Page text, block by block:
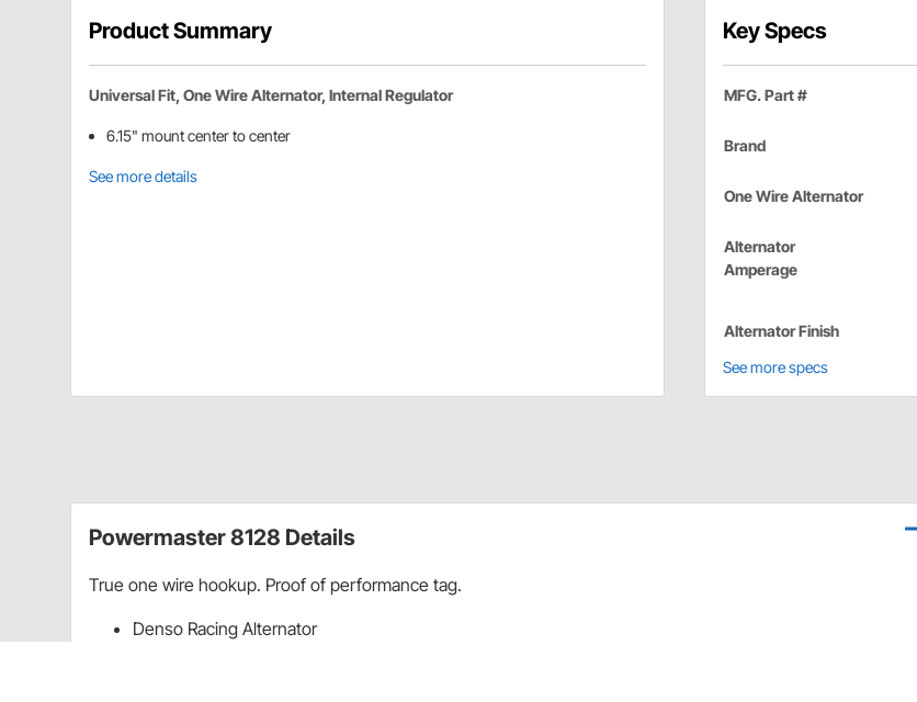
Product Summary
Universal Fit, One Wire Alternator, Internal Regulator
6.15" mount center to center
See more details
Key Specs
MFG. Part #
Brand
One Wire Alternator
Alternator
Amperage
Alternator Finish
See more specs
Powermaster 8128 Details
True one wire hookup. Proof of performance tag.
Denso Racing Alternator